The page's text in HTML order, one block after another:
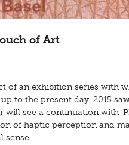
of Art
of an exhibition series with
to the present day. 2015
will see a continuation with
of haptic perception and
sense.